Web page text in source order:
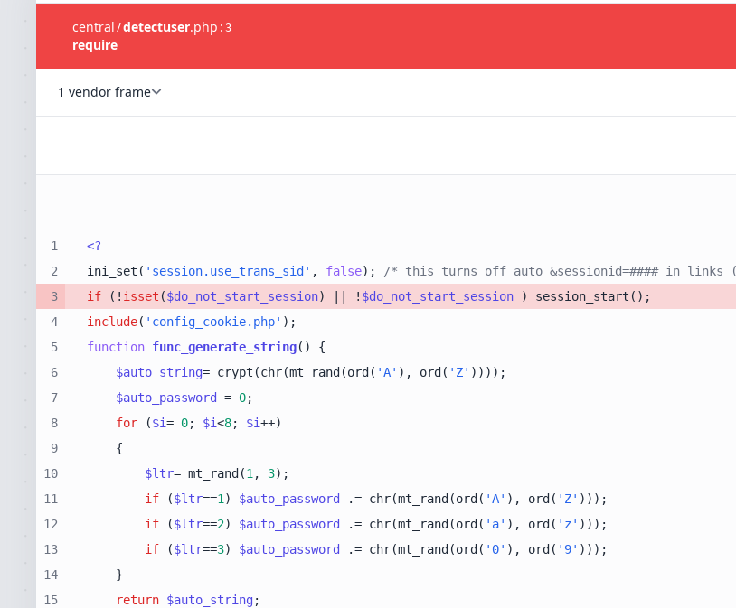
central/detectuser.php : 3
require
1 vendor frame
1
2
3
4
5
6
7
8
9
10
11
12
13
14
15
<?
ini_set( 'session.use_trans_sid' , false);
/* this turns off auto &sessionid=#### in links
if (! isset ($do_not_start_session) || ! $do_not_start_session
include( 'config_cookie.php'
function func_generate_string( )
$auto_string= crypt(chr(mt_rand(ord( 'A' ), ord( 'Z'
$auto_password
= 0
for ($i= 0; $i<8; $i
$ltr= mt_rand(1 , 3
if ($ltr==1 ) $auto_password .= chr(mt_rand(ord( 'A' ), ord( 'Z'
if ($ltr==2) $auto_password .= chr(mt_rand(ord( 'a' ), ord( 'z'
if ($ltr==3) $auto_password .= chr(mt_rand(ord( '0' ), ord( '9'
return $auto_string